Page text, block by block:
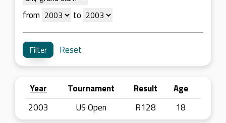
from to
Reset
Year Tournament Result
Age
2003
US Open R128 18